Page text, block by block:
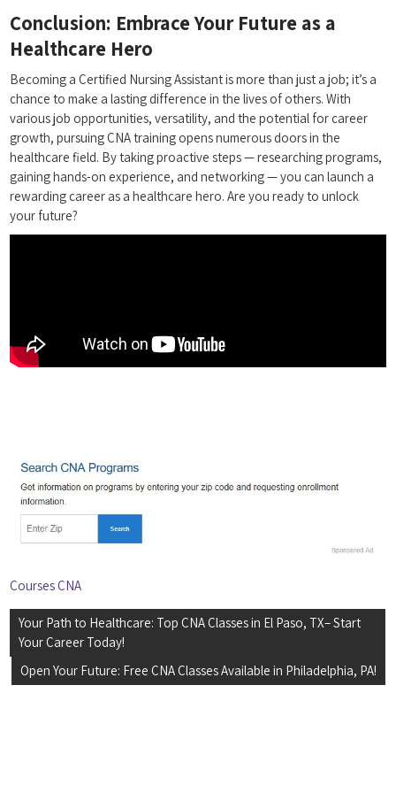
Conclusion: Embrace Your​ Future as a
Healthcare⁢ Hero
Becoming a⁣ Certified Nursing Assistant is more than just a job; it’s a
chance to make a lasting difference in the⁢ lives ⁤of⁤ others. With
various job opportunities, versatility, ⁣and the potential ‍for career
growth, pursuing CNA ⁤training opens ⁢numerous doors in the
healthcare field. By taking proactive steps — researching programs,⁢
gaining hands-on experience,​ and⁢ networking — you can launch a⁣
rewarding‍ career as a healthcare hero. Are you ready to ‍unlock
your future?
Courses CNA
Post
navigation
Your Path to Healthcare: Top CNA Classes in El Paso, TX– Start
Your Career Today!
Open Your Future: Free CNA Classes Available in Philadelphia, PA!